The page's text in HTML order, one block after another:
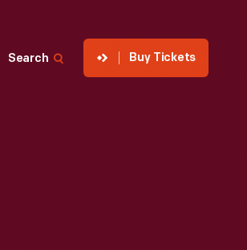
Search Buy Tickets